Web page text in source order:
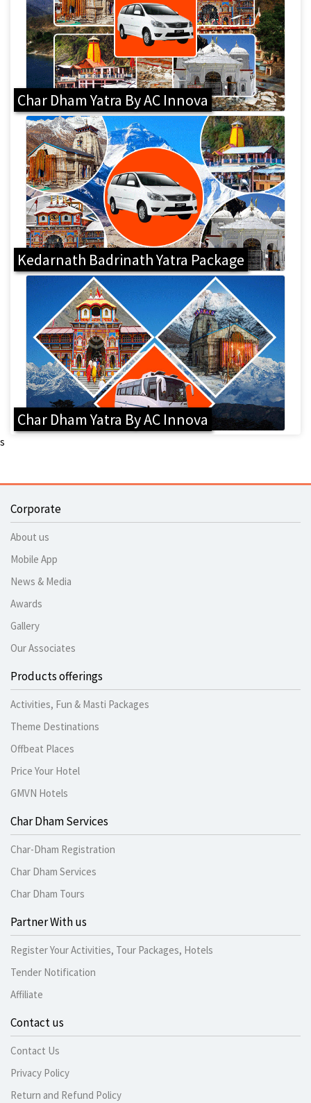
Char Dham Yatra By AC Innova
Kedarnath Badrinath Yatra Package
Char Dham Yatra By AC Innova
s
Corporate
About us
Mobile App
News & Media
Awards
Gallery
Our Associates
Products offerings
Activities, Fun & Masti Packages
Theme Destinations
Offbeat Places
Price Your Hotel
GMVN Hotels
Char Dham Services
Char-Dham Registration
Char Dham Services
Char Dham Tours
Partner With us
Register Your Activities, Tour Packages, Hotels
Tender Notification
Affiliate
Contact us
Contact Us
Privacy Policy
Return and Refund Policy